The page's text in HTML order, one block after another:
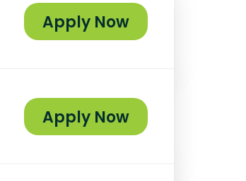
Apply Now
Apply Now